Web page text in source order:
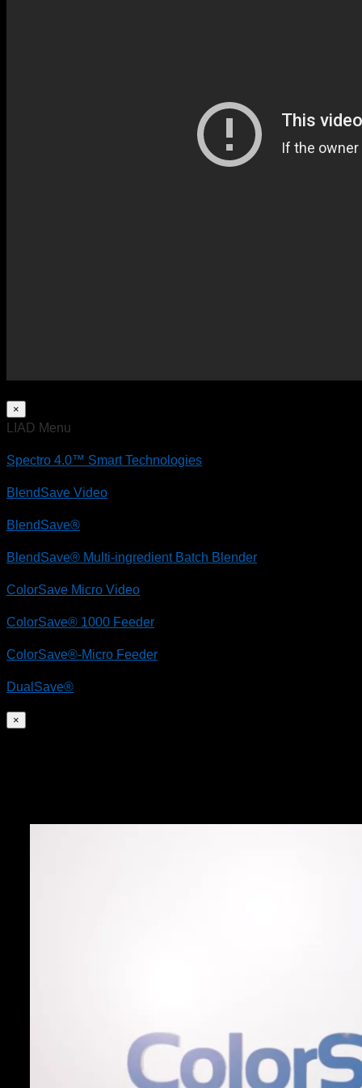
×
LIAD Menu
Spectro 4.0™ Smart Technologies
BlendSave Video
BlendSave®
BlendSave® Multi-ingredient Batch Blender
ColorSave Micro Video
ColorSave® 1000 Feeder
ColorSave®-Micro Feeder
DualSave®
×